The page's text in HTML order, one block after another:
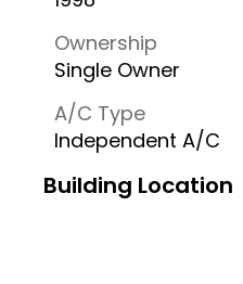
Ownership
Single Owner
A/C Type
Independent A/C
Building Location